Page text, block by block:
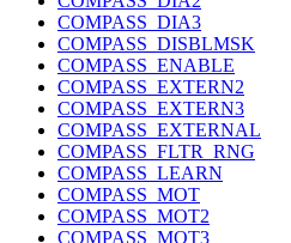
COMPASS_DIA3
COMPASS_DISBLMSK
COMPASS_ENABLE
COMPASS_EXTERN2
COMPASS_EXTERN3
COMPASS_EXTERNAL
COMPASS_FLTR_RNG
COMPASS_LEARN
COMPASS_MOT
COMPASS_MOT2
COMPASS_MOT3